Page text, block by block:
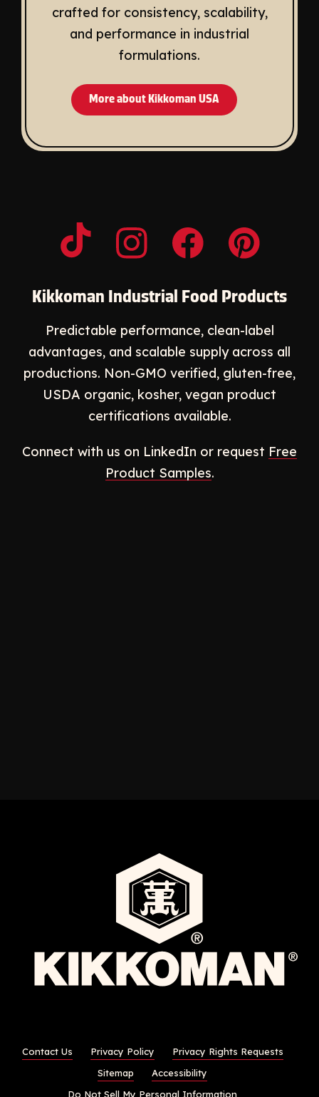
crafted for consistency, scalability,
and performance in industrial
formulations.
More about Kikkoman USA
Opens a new window
Opens a new window
Opens a new
Opens a
Kikkoman Industrial Food Products
Predictable performance, clean-label
advantages, and scalable supply across all
productions. Non-GMO verified, gluten-free,
USDA organic, kosher, vegan product
certifications available.
Connect with us on LinkedIn or request Free
Product Samples.
Contact Us Privacy Policy
Privacy Rights Requests
Sitemap
Accessibility
Do Not Sell My Personal Information